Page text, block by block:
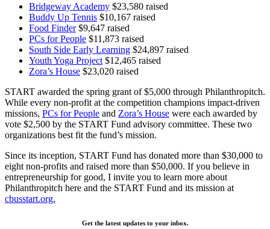
Bridgeway Academy $23,580 raised
Buddy Up Tennis $10,167 raised
Food Finder$9,647 raised
PCs for People $11,873 raised
South Side Early Learning $24,897 raised
Youth Yoga Project $12,465 raised
Zora’s House $23,020 raised
START awarded the spring grant of $5,000 through Philanthropitch.
While every non-profit at the competition champions impact-driven
missions, PCs for People and Zora’s House were each awarded by
vote $2,500 by the START Fund advisory committee. These two
organizations best fit the fund’s mission.
Since its inception, START Fund has donated more than $30,000 to
eight non-profits and raised more than $50,000. If you believe in
entrepreneurship for good, I invite you to learn more about
Philanthropitch here and the START Fund and its mission at
cbusstart.org.
Get the latest updates to your inbox.